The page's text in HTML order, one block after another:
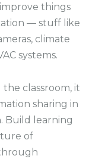
things
— stuff like
climate
systems.
the classroom, it
sharing in
Build learning
of